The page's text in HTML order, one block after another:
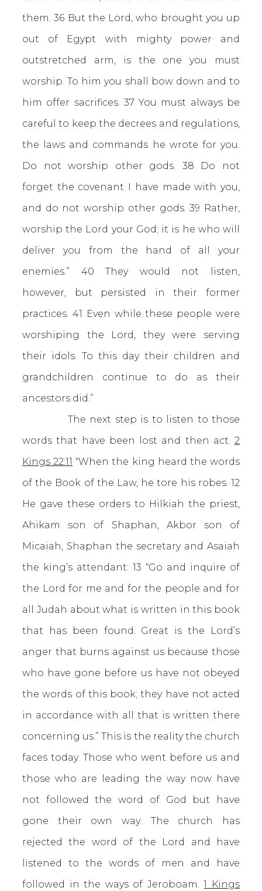
them. 36 But the Lord, who brought you up
out of Egypt with mighty power and
outstretched arm, is the one you must
worship. To him you shall bow down and to
him offer sacrifices. 37 You must always be
careful to keep the decrees and regulations,
the laws and commands he wrote for you.
Do not worship other gods. 38 Do not
forget the covenant I have made with you,
and do not worship other gods. 39 Rather,
worship the Lord your God; it is he who will
deliver you from the hand of all your
enemies.” 40 They would not listen,
however, but persisted in their former
practices. 41 Even while these people were
worshiping the Lord, they were serving
their idols. To this day their children and
grandchildren continue to do as their
ancestors did.”
The next step is to listen to those
words that have been lost and then act. 2
Kings 22:11 “When the king heard the words
of the Book of the Law, he tore his robes. 12
He gave these orders to Hilkiah the priest,
Ahikam son of Shaphan, Akbor son of
Micaiah, Shaphan the secretary and Asaiah
the king’s attendant: 13 “Go and inquire of
the Lord for me and for the people and for
all Judah about what is written in this book
that has been found. Great is the Lord’s
anger that burns against us because those
who have gone before us have not obeyed
the words of this book; they have not acted
in accordance with all that is written there
concerning us.” This is the reality the church
faces today. Those who went before us and
those who are leading the way now have
not followed the word of God but have
gone their own way. The church has
rejected the word of the Lord and have
listened to the words of men and have
followed in the ways of Jeroboam.1 Kings